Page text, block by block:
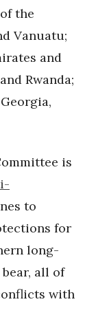
the
Vanuatu;
and
Rwanda;
is
to
for
long-
all of
with